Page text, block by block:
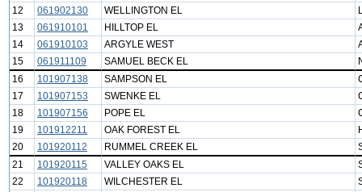
12
061902130 WELLINGTON EL
13
061910101 HILLTOP EL
14
061910103 ARGYLE WEST
15
061911109 SAMUEL BECK EL
16
101907138 SAMPSON EL
17
101907153 SWENKE EL
18
101907156 POPE EL
19
101912211 OAK FOREST EL
20
101920112 RUMMEL CREEK EL
21
101920115 VALLEY OAKS EL
22
101920118 WILCHESTER EL